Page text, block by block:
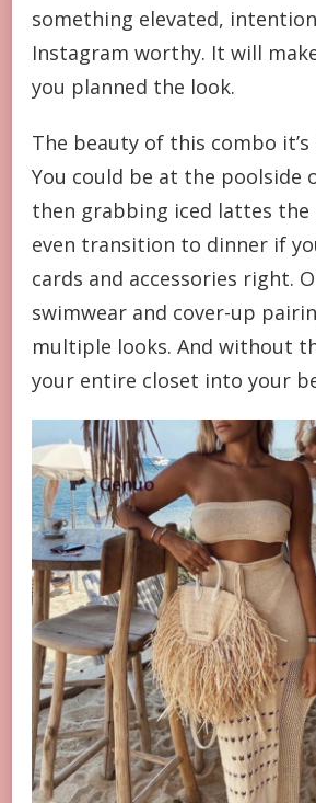
something elevated,
Instagram worthy. It will
you planned the look.
The beauty of this combo
You could be at the poolside
then grabbing iced lattes the
even transition to dinner if
cards and accessories right.
swimwear and cover-up
multiple looks. And without
your entire closet into your